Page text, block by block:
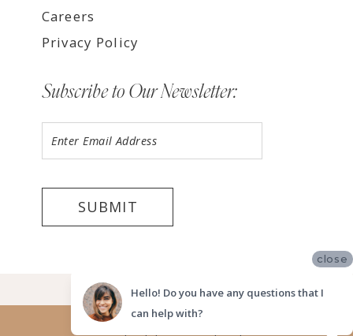
Careers
Privacy Policy
Subscribe to Our Newsletter:
SUBMIT
©2026 LUV BRIDAL FORT LAUDERDALE
Website uses cookies to give you
close
Hello! Do you have any questions that I
can help with?